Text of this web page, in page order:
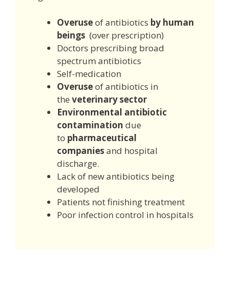
Overuseof antibiotics by human
beings (over prescription)
Doctors prescribing broad
spectrum antibiotics
Self-medication
Overuseof antibiotics in
the veterinary sector
Environmental antibiotic
contamination due
to pharmaceutical
companiesand hospital
discharge.
Lack of new antibiotics being
developed
Patients not finishing treatment
Poor infection control in hospitals